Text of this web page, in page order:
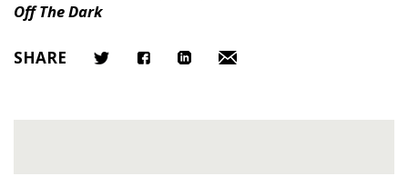
Off The Dark
SHARE